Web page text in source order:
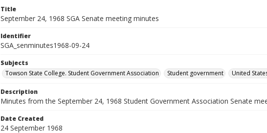
Title
September 24, 1968 SGA Senate meeting minutes
Identifier
SGA_senminutes1968-09-24
Subjects
Towson State College. Student Government Association
Student government United
Description
Minutes from the September 24, 1968 Student Government Association Senate
Date Created
24 September 1968